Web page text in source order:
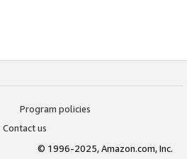
Program policies
Contact us
© 1996-2025, Amazon.com, Inc.